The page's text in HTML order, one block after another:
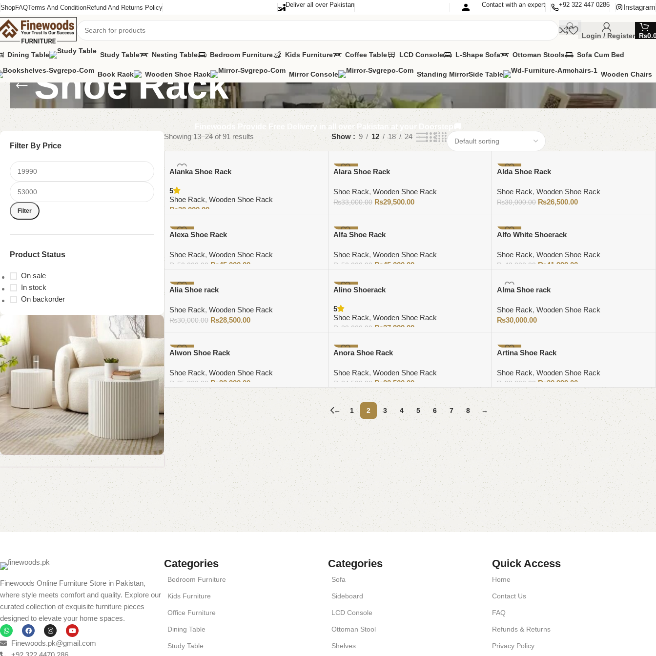
ShopFAQTerms And ConditionRefund And Returns Policy Deliver all over Pakistan Contact with an expert +92 322 447 0286 Instagram
Login / Register ₨
Dining Table Study Table Nesting Table Bedroom Furniture Kids Furniture Coffee Table LCD Console L-Shape Sofa Ottoman Stools Sofa Cum Bed
Book Rack Wooden Shoe Rack Mirror Console Standing MirrorSide Table Wooden Chairs
Shoe Rack
Finewoods Provide Free Delivery in all over Pakistan at your Doorstep🚚
Filter By Price
Filter
Product Status
On sale
In stock
On backorder
Coffee Table Collection
Shop Now
Standing Mirror Collection
Shop Now
Book Rack Collection
Shop Now
Showing 13–24 of 91 results Show 9 12 18 24
Alanka Shoe Rack
5
Shoe Rack, Wooden Shoe Rack
₨30,000.00
-11%
Alara Shoe Rack
Shoe Rack, Wooden Shoe Rack
₨33,000.00 ₨29,500.00
Add to cart
-12%
Alda Shoe Rack
Shoe Rack,Wooden Shoe Rack
₨30,000.00 ₨26,500.00
Add to cart
-10%
Alexa Shoe Rack
Shoe Rack, Wooden Shoe Rack
₨ 50,000.00 ₨45,000.00
-10%
Alfa Shoe Rack
Shoe Rack, Wooden Shoe Rack
₨ 50,000.00 ₨45,000.00
-2%
Alfo White Shoerack
Shoe Rack,Wooden Shoe Rack
₨ 43,000.00 ₨41,999.00
-5%
Alia Shoe rack
Shoe Rack, Wooden Shoe Rack
₨30,000.00 ₨28,500.00
Add to cart
-3%
Alino Shoerack
5
Shoe Rack, Wooden Shoe Rack
₨ 39,000.00 ₨37,999.00
Alma Shoe rack
Shoe Rack,Wooden Shoe Rack
₨30,000.00
Add to cart
-6%
Alwon Shoe Rack
Shoe Rack, Wooden Shoe Rack
₨ 35,000.00 ₨32,999.00
Add to cart
-8%
Anora Shoe Rack
Shoe Rack, Wooden Shoe Rack
₨ 24,500.00 ₨22,500.00
Add to cart
-6%
Artina Shoe Rack
Shoe Rack,Wooden Shoe Rack
₨ 33,000.00 ₨30,999.00
Add to cart
← 1 2 3 4 5 6 7 8 →
Read More
Finewoods Online Furniture Store in Pakistan,
where style meets comfort and quality. Explore our
curated collection of exquisite furniture pieces
designed to elevate your home spaces.
Finewoods.pk@gmail.com
Categories
Bedroom Furniture
Kids Furniture
Office Furniture
Dining Table
Study Table
Categories
Sofa
Sideboard
LCD Console
Ottoman Stool
Shelves
Quick Access
Home
Contact Us
FAQ
Refunds & Returns
Privacy Policy